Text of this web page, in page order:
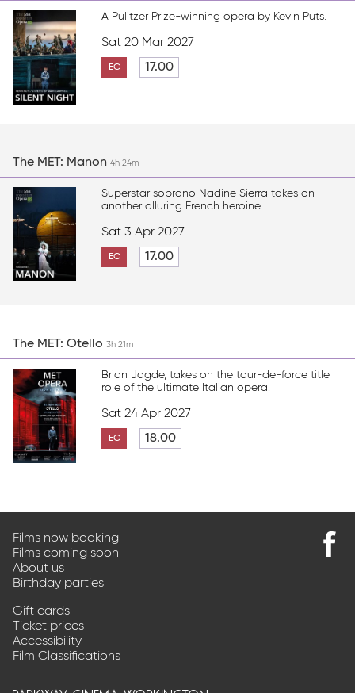
A Pulitzer Prize-winning opera by Kevin Puts.
Sat 20 Mar 2027
EC 17.00
The MET: Manon 4h 24m
Superstar soprano Nadine Sierra takes on
another alluring French heroine.
Sat 3 Apr 2027
EC 17.00
The MET: Otello 3h 21m
Brian Jagde, takes on the tour-de-force title
role of the ultimate Italian opera.
Sat 24 Apr 2027
EC 18.00
Films now booking
Films coming soon
About us
Birthday parties
Gift cards
Ticket prices
Accessibility
Film Classifications